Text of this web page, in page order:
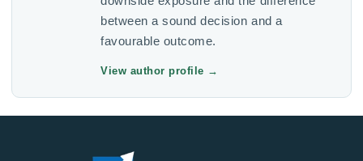
between a sound decision and a
favourable outcome.
View author profile →